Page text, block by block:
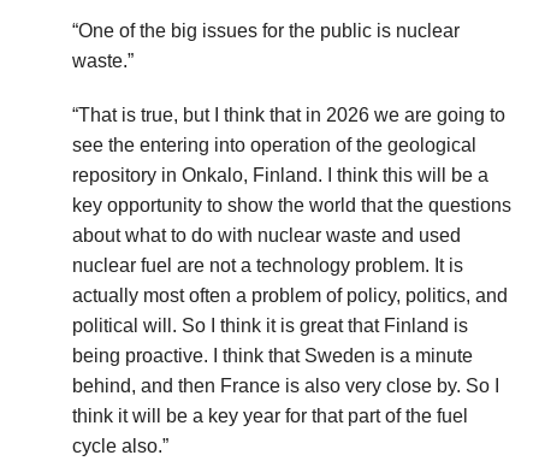
“One of the big issues for the public is nuclear
waste.”
“That is true, but I think that in 2026 we are going to
see the entering into operation of the geological
repository in Onkalo, Finland. I think this will be a
key opportunity to show the world that the questions
about what to do with nuclear waste and used
nuclear fuel are not a technology problem. It is
actually most often a problem of policy, politics, and
political will. So I think it is great that Finland is
being proactive. I think that Sweden is a minute
behind, and then France is also very close by. So I
think it will be a key year for that part of the fuel
cycle also.”